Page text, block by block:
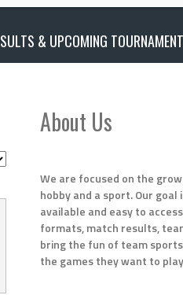
& UPCOMING
About Us
We are focused on the
hobby and a sport. Our
available and easy to
formats, match results,
bring the fun of team
the games they want to